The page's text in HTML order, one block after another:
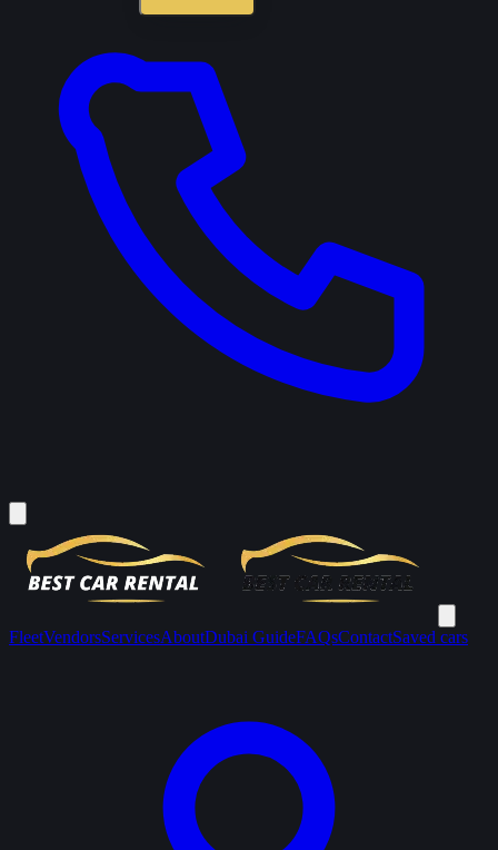
FleetVendorsServicesAboutDubai GuideFAQsContactSaved cars